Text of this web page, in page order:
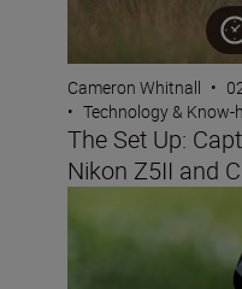
Cameron Whitnall •
• Technology & Know-
The Set Up:
Nikon Z5II and
How to get started